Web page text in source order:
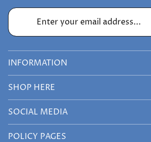
Enter your email address...
INFORMATION
SHOP HERE
SOCIAL MEDIA
POLICY PAGES